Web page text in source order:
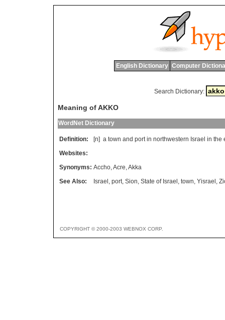
English Dictionary Computer
Search Dictionary:
Meaning of AKKO
WordNet Dictionary
Definition: [n] a town and port in northwestern Israel in the
Websites:
Synonyms: Accho,Acre,Akka
See Also:
Israel , port, Sion, State of Israel , town, Yisrael ,
COPYRIGHT © 2000-2003 WEBNOX CORP.